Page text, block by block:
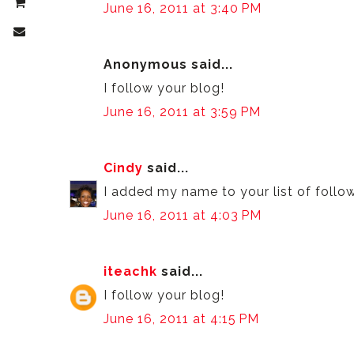
June 16, 2011 at 3:40 PM
Anonymous said...
I follow your blog!
June 16, 2011 at 3:59 PM
Cindy said...
I added my name to your list of
June 16, 2011 at 4:03 PM
iteachk said...
I follow your blog!
June 16, 2011 at 4:15 PM